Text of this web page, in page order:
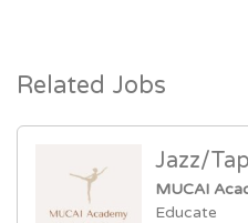
Related Jobs
Jazz/
MUCAI
Educate